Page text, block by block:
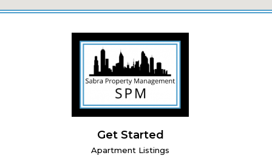
Get Started
Apartment Listings